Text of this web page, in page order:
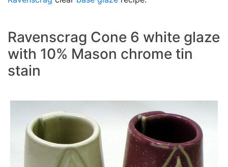
Ravenscrag Cone 6 white glaze
with 10% Mason chrome tin
stain